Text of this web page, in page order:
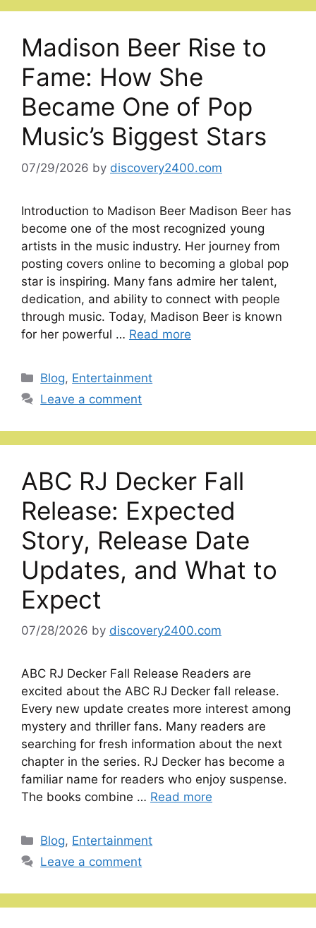
Madison Beer Rise to
Fame: How She
Became One of Pop
Music’s Biggest Stars
07/29/2026 by discovery2400.com
Introduction to Madison Beer Madison Beer has
become one of the most recognized young
artists in the music industry. Her journey from
posting covers online to becoming a global pop
star is inspiring. Many fans admire her talent,
dedication, and ability to connect with people
through music. Today, Madison Beer is known
for her powerful … Read more
Categories
Blog, Entertainment
Leave a comment
ABC RJ Decker Fall
Release: Expected
Story, Release Date
Updates, and What to
Expect
07/28/2026 by discovery2400.com
ABC RJ Decker Fall Release Readers are
excited about the ABC RJ Decker fall release.
Every new update creates more interest among
mystery and thriller fans. Many readers are
searching for fresh information about the next
chapter in the series. RJ Decker has become a
familiar name for readers who enjoy suspense.
The books combine … Read more
Categories
Blog, Entertainment
Leave a comment